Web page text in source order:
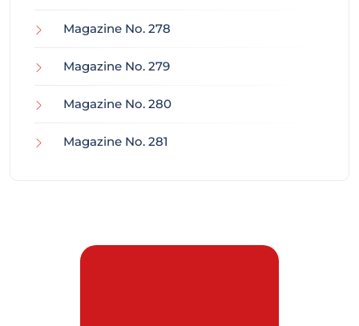
Magazine No. 278
Magazine No. 279
Magazine No. 280
Magazine No. 281